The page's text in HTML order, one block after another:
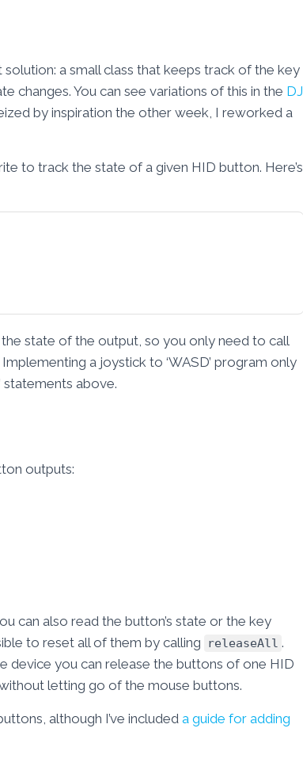
a small class that keeps track of the key
changes. You can see variations of this in the DJ
by inspiration the other week, I reworked a
to track the state of a given HID button. Here’s
the state of the output, so you only need to call
a joystick to ‘WASD’ program only
statements above.
outputs:
can also read the button’s state or the key
to reset all of them by calling
releaseAll .
device you can release the buttons of one HID
letting go of the mouse buttons.
although I’ve included a guide for adding